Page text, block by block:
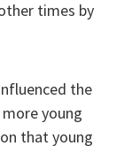
times by
the
young
that young